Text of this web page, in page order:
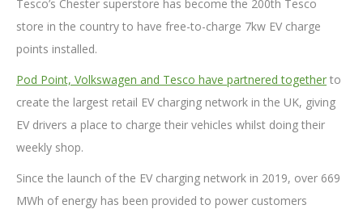
Tesco’s Chester superstore has become the 200th Tesco
store in the country to have free-to-charge 7kw EV charge
points installed.
Pod Point, Volkswagen and Tesco have partnered together to
create the largest retail EV charging network in the UK, giving
EV drivers a place to charge their vehicles whilst doing their
weekly shop.
Since the launch of the EV charging network in 2019, over 669
MWh of energy has been provided to power customers